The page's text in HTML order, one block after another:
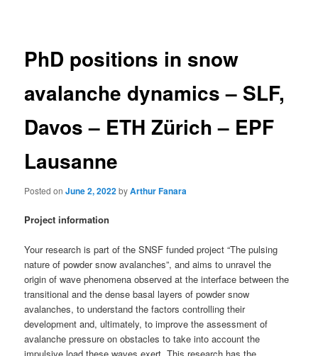
PhD positions in snow
avalanche dynamics – SLF,
Davos – ETH Zürich – EPF
Lausanne
Posted onJune 2, 2022byArthur Fanara
Project information
Your research is part of the SNSF funded project “The pulsing
nature of powder snow avalanches”, and aims to unravel the
origin of wave phenomena observed at the interface between the
transitional and the dense basal layers of powder snow
avalanches, to understand the factors controlling their
development and, ultimately, to improve the assessment of
avalanche pressure on obstacles to take into account the